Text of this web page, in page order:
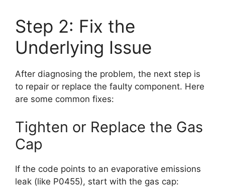
Step 2: Fix the
Underlying Issue
After diagnosing the problem, the next step is
to repair or replace the faulty component. Here
are some common fixes:
Tighten or Replace the Gas
Cap
If the code points to an evaporative emissions
leak (like P0455), start with the gas cap: